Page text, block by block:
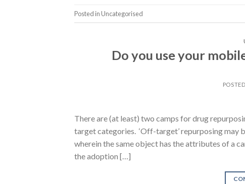
Posted in Uncategorised
Do you use your
There are (at least) two camps for drug
target categories. ‘Off-target’ repurposing may
wherein the same object has the attributes of a
the adoption […]